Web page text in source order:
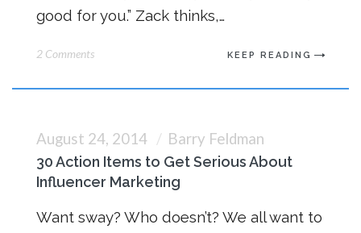
good for you.” Zack thinks,…
2 Comments KEEP READING
August 24, 2014 Barry Feldman
30 Action Items to Get Serious About
Influencer Marketing
Want sway? Who doesn’t? We all want to